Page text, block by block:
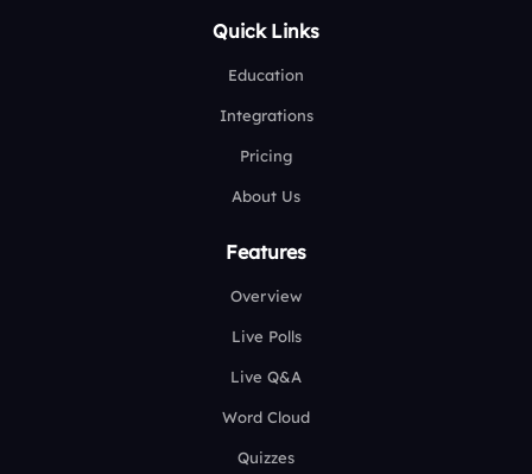
Quick Links
Education
Integrations
Pricing
About Us
Features
Overview
Live Polls
Live Q&A
Word Cloud
Quizzes